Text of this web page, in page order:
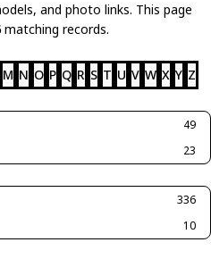
and photo links. This page
matching records.
M N O P Q R S T U V W X Y Z
49
23
336
10